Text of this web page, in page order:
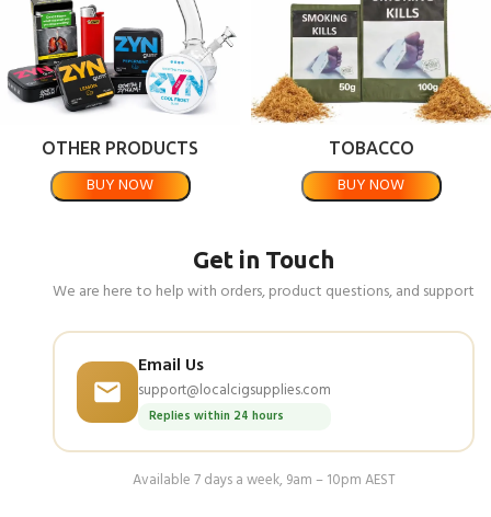
OTHER PRODUCTS
BUY NOW
TOBACCO
BUY NOW
Get in Touch
We are here to help with orders, product questions, and support
Email Us
support@localcigsupplies.com
Replies within 24 hours
Available 7 days a week, 9am – 10pm AEST